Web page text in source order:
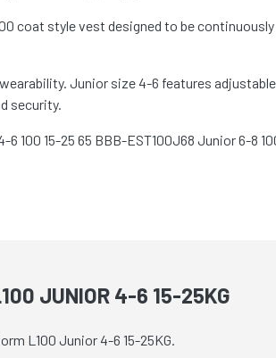
coat style vest designed to be
Junior size 4-6 features
security.
100 15-25 65 BBB-EST100J68 Junior 6-8
JUNIOR 4-6 15-25KG
L100 Junior 4-6 15-25KG.